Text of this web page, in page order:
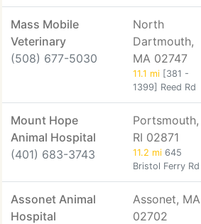
Mass Mobile
Veterinary
(508) 677-5030
North
Dartmouth,
MA 02747
11.1 mi [381 -
1399] Reed Rd
Mount Hope
Animal Hospital
(401) 683-3743
Portsmouth,
RI 02871
11.2 mi 645
Bristol Ferry Rd
Assonet Animal
Hospital
Assonet, MA
02702